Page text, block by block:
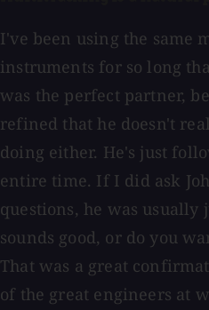
I've been using the same
instruments for so long
was the perfect partner,
refined that he doesn't
doing either. He's just
entire time. If I did ask
questions, he was
sounds good, or do you
That was a great
of the great engineers at